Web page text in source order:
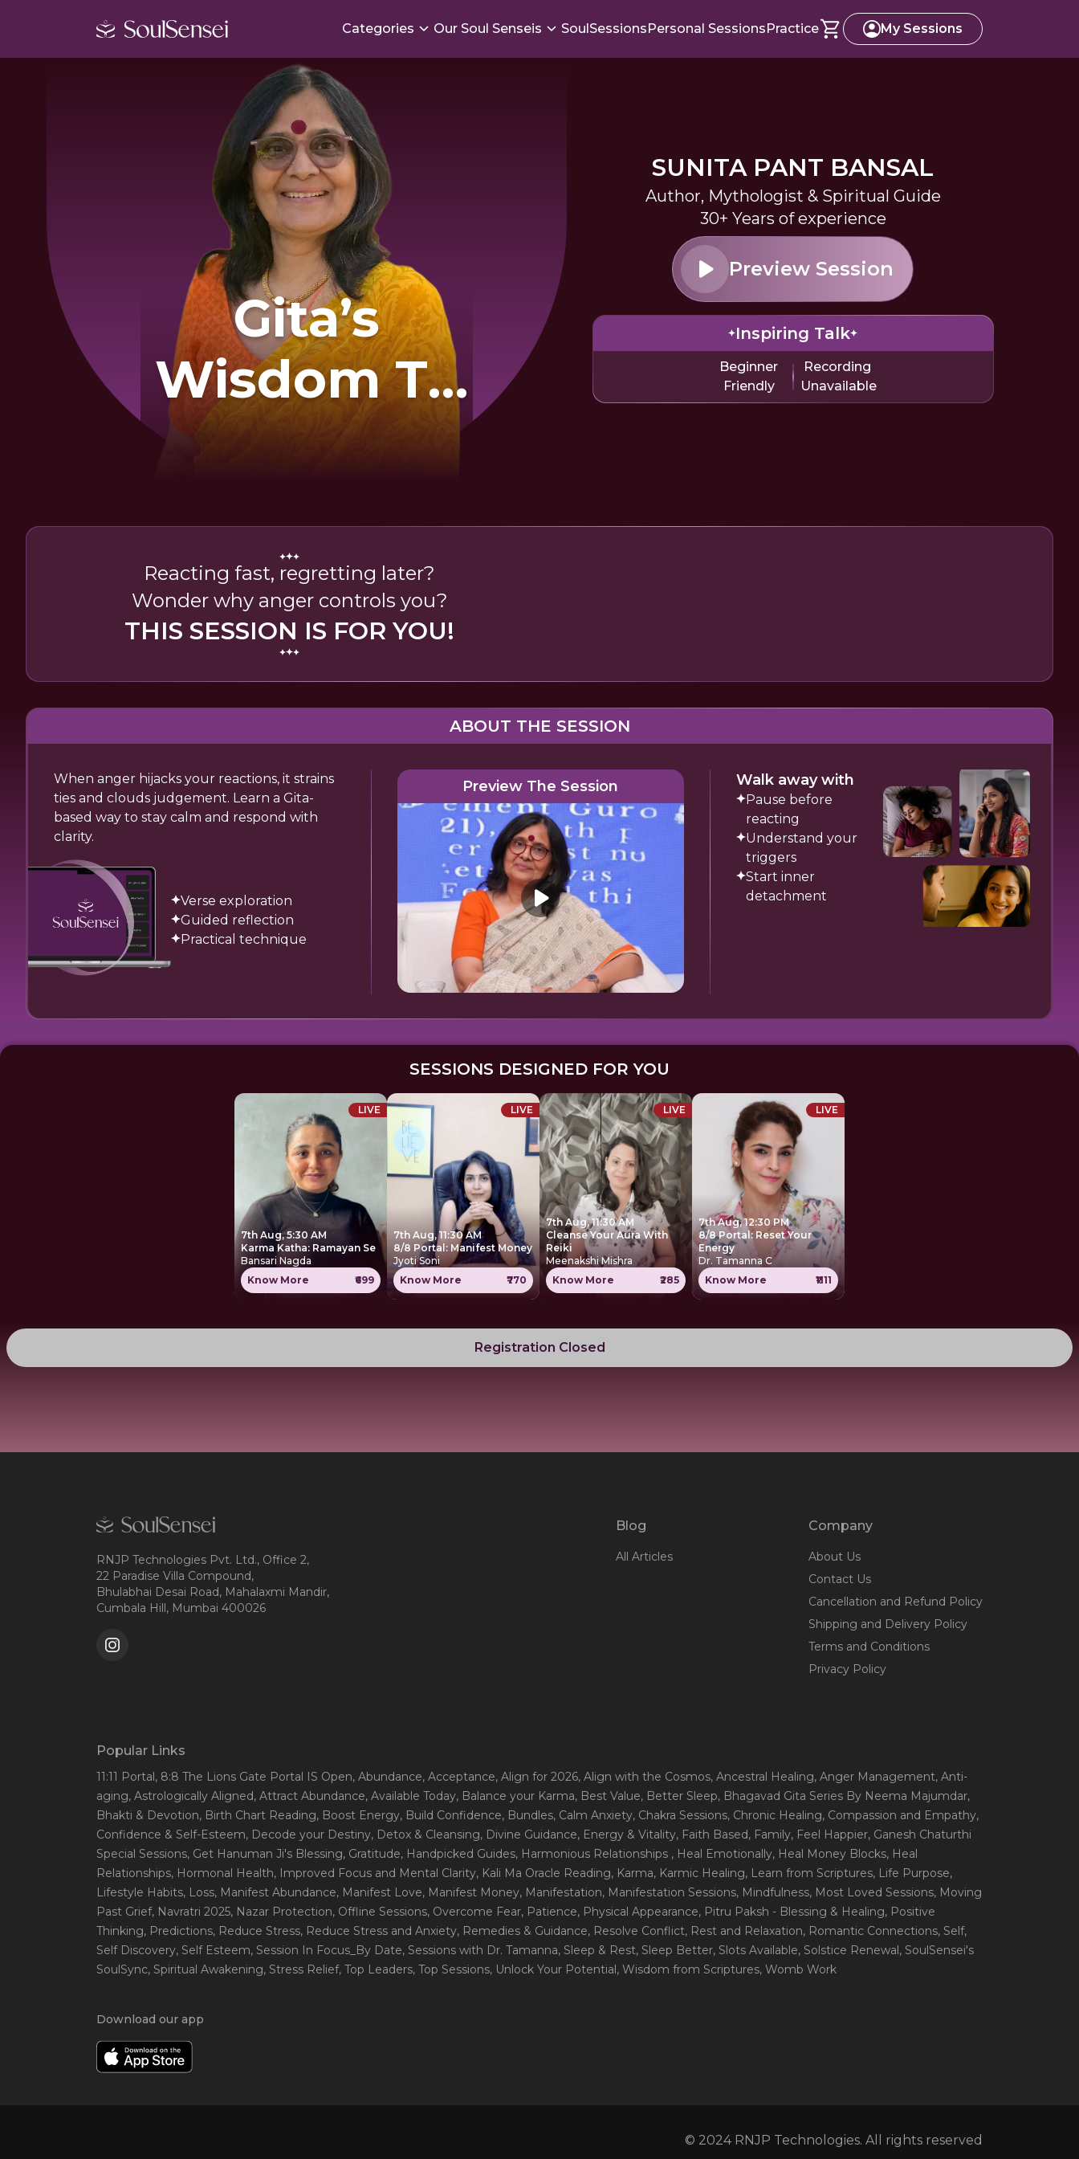
Categories Our Soul Senseis SoulSessionsPersonal SessionsPractice My Sessions
Gita’s
Wisdom To
Manage
SUNITA PANT BANSAL
Author, Mythologist & Spiritual Guide
30+ Years of experience
Preview Session
Inspiring Talk
Beginner
Friendly
Recording
Unavailable
Reacting fast, regretting later?
Wonder why anger controls you?
THIS SESSION IS FOR YOU!
ABOUT THE SESSION
When anger hijacks your reactions, it strains
ties and clouds judgement. Learn a Gita-
based way to stay calm and respond with
clarity.
Verse exploration
Guided reflection
Practical technique
Preview The Session Walk away with
Pause before
reacting
Understand your
triggers
Start inner
detachment
SESSIONS DESIGNED FOR YOU
LIVE
7th Aug, 5:30 AM
Karma Katha: Ramayan Se
Bansari Nagda
Know More
₹699
LIVE
7th Aug, 11:30 AM
8/8 Portal: Manifest Money
Jyoti Soni
Know More
₹770
LIVE
7th Aug, 11:30 AM
Cleanse Your Aura With
Reiki
Meenakshi Mishra
Know More
₹285
LIVE
7th Aug, 12:30 PM
8/8 Portal: Reset Your
Energy
Dr. Tamanna C
Know More
₹1111
Registration Closed
RNJP Technologies Pvt. Ltd., Office 2,
22 Paradise Villa Compound,
Bhulabhai Desai Road, Mahalaxmi Mandir,
Cumbala Hill, Mumbai 400026
Blog
All Articles
Company
About Us
Contact Us
Cancellation and Refund Policy
Shipping and Delivery Policy
Terms and Conditions
Privacy Policy
Popular Links
11:11 Portal, 8:8 The Lions Gate Portal IS Open, Abundance, Acceptance, Align for 2026, Align with the Cosmos, Ancestral Healing, Anger Management, Anti-
aging, Astrologically Aligned, Attract Abundance, Available Today, Balance your Karma, Best Value, Better Sleep, Bhagavad Gita Series By Neema Majumdar,
Bhakti & Devotion, Birth Chart Reading, Boost Energy, Build Confidence, Bundles, Calm Anxiety, Chakra Sessions, Chronic Healing, Compassion and Empathy,
Confidence & Self-Esteem, Decode your Destiny, Detox & Cleansing, Divine Guidance, Energy & Vitality, Faith Based, Family, Feel Happier, Ganesh Chaturthi
Special Sessions, Get Hanuman Ji's Blessing, Gratitude, Handpicked Guides, Harmonious Relationships , Heal Emotionally, Heal Money Blocks, Heal
Relationships, Hormonal Health, Improved Focus and Mental Clarity, Kali Ma Oracle Reading, Karma, Karmic Healing, Learn from Scriptures, Life Purpose,
Lifestyle Habits, Loss, Manifest Abundance, Manifest Love, Manifest Money, Manifestation, Manifestation Sessions, Mindfulness, Most Loved Sessions, Moving
Past Grief, Navratri 2025, Nazar Protection, Offline Sessions, Overcome Fear, Patience, Physical Appearance, Pitru Paksh - Blessing & Healing, Positive
Thinking, Predictions, Reduce Stress, Reduce Stress and Anxiety, Remedies & Guidance, Resolve Conflict, Rest and Relaxation, Romantic Connections, Self,
Self Discovery, Self Esteem, Session In Focus_By Date, Sessions with Dr. Tamanna, Sleep & Rest, Sleep Better, Slots Available, Solstice Renewal, SoulSensei's
SoulSync, Spiritual Awakening, Stress Relief, Top Leaders, Top Sessions, Unlock Your Potential, Wisdom from Scriptures, Womb Work
Download our app
© 2024 RNJP Technologies. All rights reserved